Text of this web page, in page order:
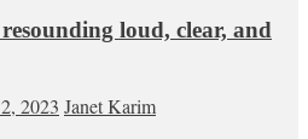
loud, clear, and
2023 Janet Karim